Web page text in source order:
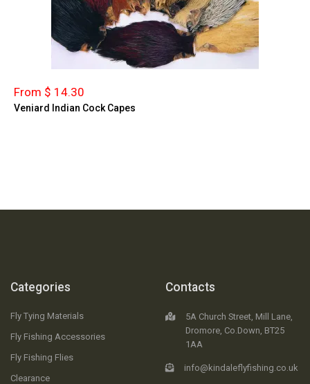
From $ 14.30
Veniard Indian Cock Capes
Categories
Fly Tying Materials
Fly Fishing Accessories
Fly Fishing Flies
Clearance
Contacts
5A Church Street, Mill Lane,
Dromore, Co.Down, BT25
1AA
info@kindaleflyfishing.co.uk